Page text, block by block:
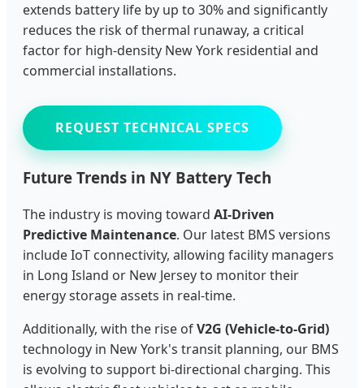
extends battery life by up to 30% and significantly
reduces the risk of thermal runaway, a critical
factor for high-density New York residential and
commercial installations.
REQUEST TECHNICAL SPECS
Future Trends in NY Battery Tech
The industry is moving toward AI-Driven
Predictive Maintenance. Our latest BMS versions
include IoT connectivity, allowing facility managers
in Long Island or New Jersey to monitor their
energy storage assets in real-time.
Additionally, with the rise ofV2G (Vehicle-to-Grid)
technology in New York's transit planning, our BMS
is evolving to support bi-directional charging. This